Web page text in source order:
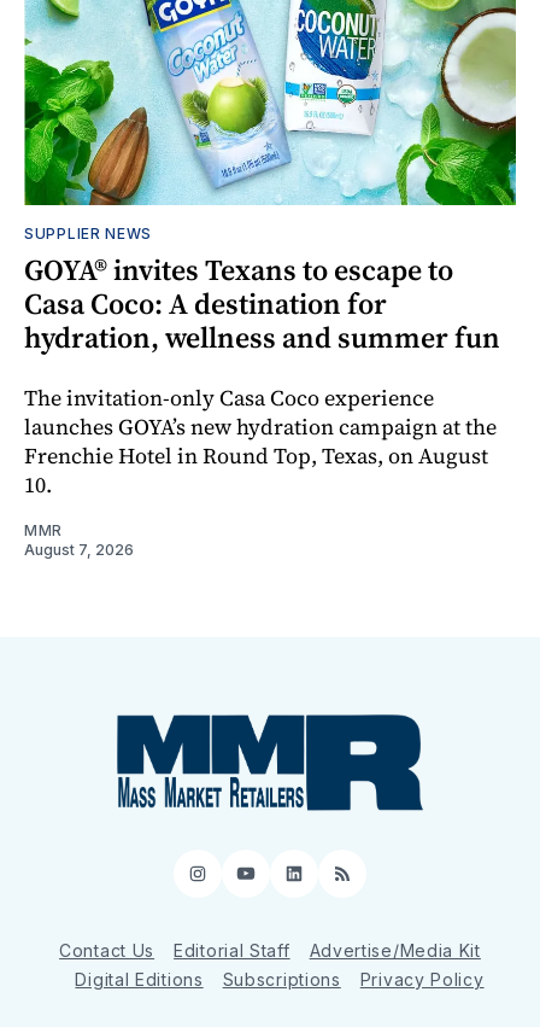
SUPPLIER NEWS
GOYA® invites Texans to escape to
Casa Coco: A destination for
hydration, wellness and summer fun
The invitation-only Casa Coco experience
launches GOYA’s new hydration campaign at the
Frenchie Hotel in Round Top, Texas, on August
10.
MMR
August 7, 2026
Instagram
YouTube
LinkedIn
RSS
Contact Us Editorial Staff
Advertise/Media Kit
Digital Editions
Subscriptions Privacy Policy